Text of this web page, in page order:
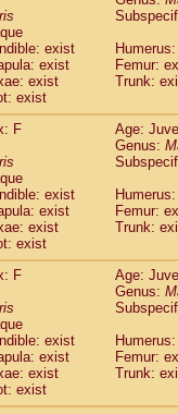
Macaca sinica(1)
Macaca sylvanus
Macaca thibetana(0)
Macaca tonkeana(0)
Macaca hybrid
Macacaspp.(0)
Allenopithecus
Cercopithecus
Cercopithecus
Cercopithecus
Cercopithecus diana
Cercopithecus
Cercopithecus
Cercopithecus mitis
Cercopithecus mitis
Cercopithecus mitis
Cercopithecus mona
Cercopithecus
Cercopithecus
Cercopithecus
Cercopithecusspp.(0)
exist
exist
Femur:
exist
Trunk:
exist
F
Age:
Genus:
exist
exist
Femur:
exist
Trunk:
exist
F
Age:
Genus:
exist
exist
Femur:
exist
Trunk:
exist